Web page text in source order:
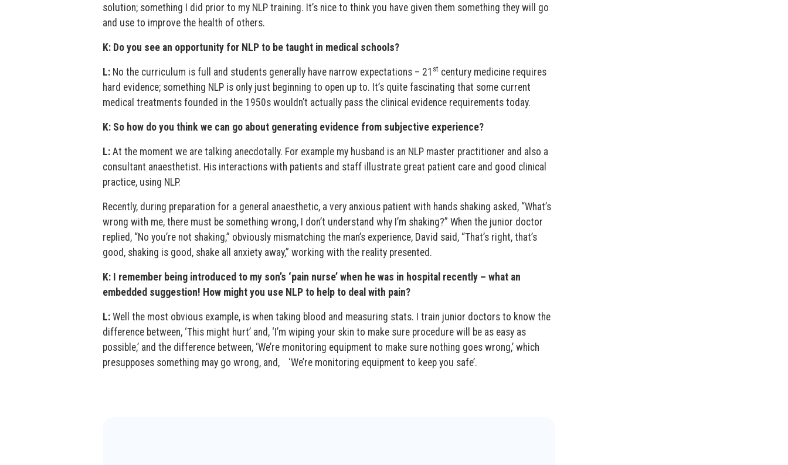
solution; something I did prior to my NLP training. It’s nice to think you have given them something they will go
and use to improve the health of others.
K: Do you see an opportunity for NLP to be taught in medical schools?
L: No the curriculum is full and students generally have narrow expectations – 21 st century medicine requires
hard evidence; something NLP is only just beginning to open up to. It’s quite fascinating that some current
medical treatments founded in the 1950s wouldn’t actually pass the clinical evidence requirements today.
K: So how do you think we can go about generating evidence from subjective experience?
L:At the moment we are talking anecdotally. For example my husband is an NLP master practitioner and also a
consultant anaesthetist. His interactions with patients and staff illustrate great patient care and good clinical
practice, using NLP.
Recently, during preparation for a general anaesthetic, a very anxious patient with hands shaking asked, “What’s
wrong with me, there must be something wrong, I don’t understand why I’m shaking?” When the junior doctor
replied, “No you’re not shaking,” obviously mismatching the man’s experience, David said, “That’s right, that’s
good, shaking is good, shake all anxiety away,” working with the reality presented.
K: I remember being introduced to my son’s ‘pain nurse’ when he was in hospital recently – what an
embedded suggestion! How might you use NLP to help to deal with pain?
L: Well the most obvious example, is when taking blood and measuring stats. I train junior doctors to know the
difference between, ‘This might hurt’ and, ‘I’m wiping your skin to make sure procedure will be as easy as
possible,’ and the difference between, ‘We’re monitoring equipment to make sure nothing goes wrong,’ which
presupposes something may go wrong, and, ‘We’re monitoring equipment to keep you safe’.